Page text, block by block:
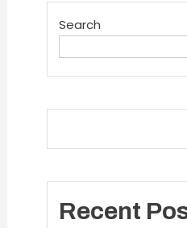
Search
Recent